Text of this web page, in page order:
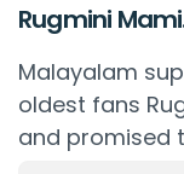
Rugmini
Malayalam
oldest fans
and promised